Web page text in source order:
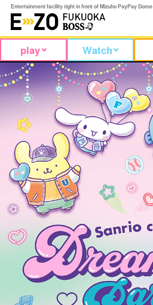
Entertainment facility right in front of Mizuho PayPay Dome
play Watch